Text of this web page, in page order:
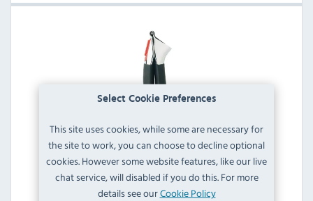
Select Cookie Preferences
This site uses cookies, while some are necessary for
the site to work, you can choose to decline optional
cookies. However some website features, like our live
chat service, will disabled if you do this. For more
details see ourCookie Policy
OXO Kitchen Tools
View Products